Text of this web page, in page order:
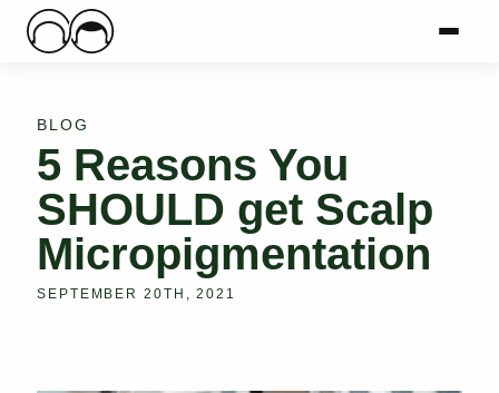
Main Logo
Menu
BLOG
5 Reasons You
SHOULD get Scalp
Micropigmentation
SEPTEMBER 20TH, 2021